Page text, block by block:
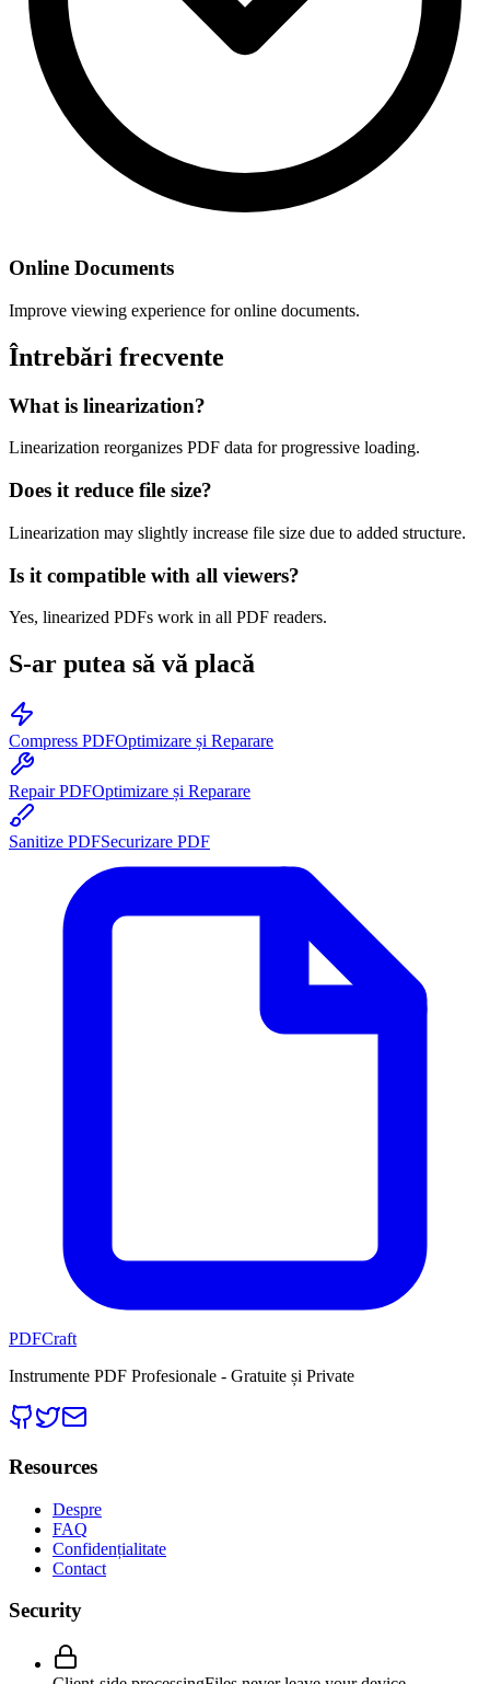
Online Documents
Improve viewing experience for online documents.
Întrebări frecvente
What is linearization?
Linearization reorganizes PDF data for progressive loading.
Does it reduce file size?
Linearization may slightly increase file size due to added structure.
Is it compatible with all viewers?
Yes, linearized PDFs work in all PDF readers.
S-ar putea să vă placă
Compress PDFOptimizare și Reparare
Repair PDFOptimizare și Reparare
Sanitize PDFSecurizare PDF
PDFCraft
Instrumente PDF Profesionale - Gratuite și Private
Resources
Despre
FAQ
Confidențialitate
Contact
Security